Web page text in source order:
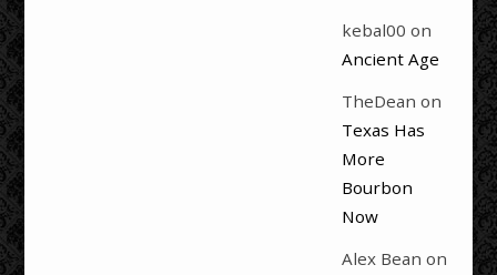
kebal00 on
Ancient Age
TheDean on
Texas Has
More
Bourbon
Now
Alex Bean on